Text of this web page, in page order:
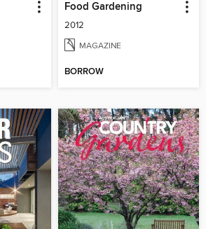
Food Gardening
2012
MAGAZINE
BORROW